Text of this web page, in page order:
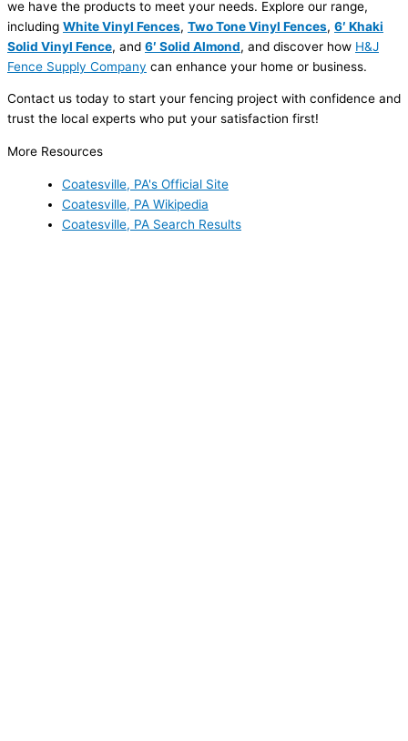
we have the products to meet your needs. Explore our range,
including White Vinyl Fences, Two Tone Vinyl Fences, 6′ Khaki
Solid Vinyl Fence, and 6′ Solid Almond, and discover how H&J
Fence Supply Company can enhance your home or business.
Contact us today to start your fencing project with confidence and
trust the local experts who put your satisfaction first!
More Resources
Coatesville, PA's Official Site
Coatesville, PA Wikipedia
Coatesville, PA Search Results